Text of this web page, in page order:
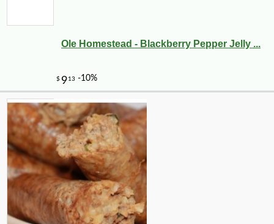
Ole Homestead - Blackberry Pepper Jelly ...